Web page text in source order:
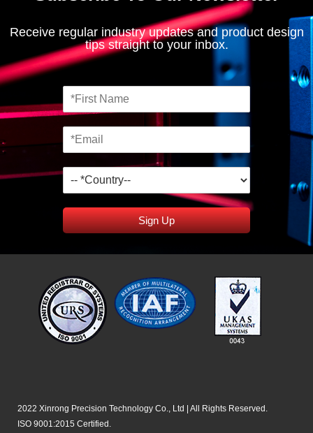
Receive regular industry updates and product design
tips straight to your inbox.
Sign Up
2022 Xinrong Precision Technology Co., Ltd | All Rights Reserved.
ISO 9001:2015 Certified.